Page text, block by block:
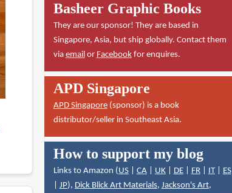
Basheer Graphic Books
They are our sponsor! They are based in
Singapore, Asia, but ship globally. Contact them
via emailor Facebookfor enquires.
APD Singapore
APD Singapore(sponsor) is a book
distributor/seller in Southeast Asia.
How to support my blog
Links to Amazon (US| CA| UK| DE| FR| IT| ES
JP), Dick Blick Art Materials, Jackson's Art,